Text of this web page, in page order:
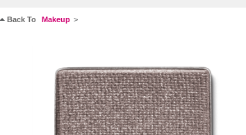
Back To Makeup